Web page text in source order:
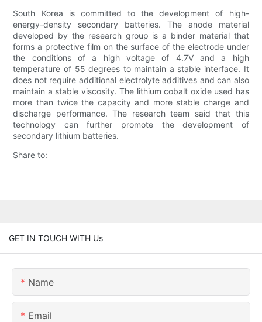
South Korea is committed to the development of high-
energy-density secondary batteries. The anode material
developed by the research group is a binder material that
forms a protective film on the surface of the electrode under
the conditions of a high voltage of 4.7V and a high
temperature of 55 degrees to maintain a stable interface. It
does not require additional electrolyte additives and can also
maintain a stable viscosity. The lithium cobalt oxide used has
more than twice the capacity and more stable charge and
discharge performance. The research team said that this
technology can further promote the development of
secondary lithium batteries.
Share to:
GET IN TOUCH WITH Us
Name
Email